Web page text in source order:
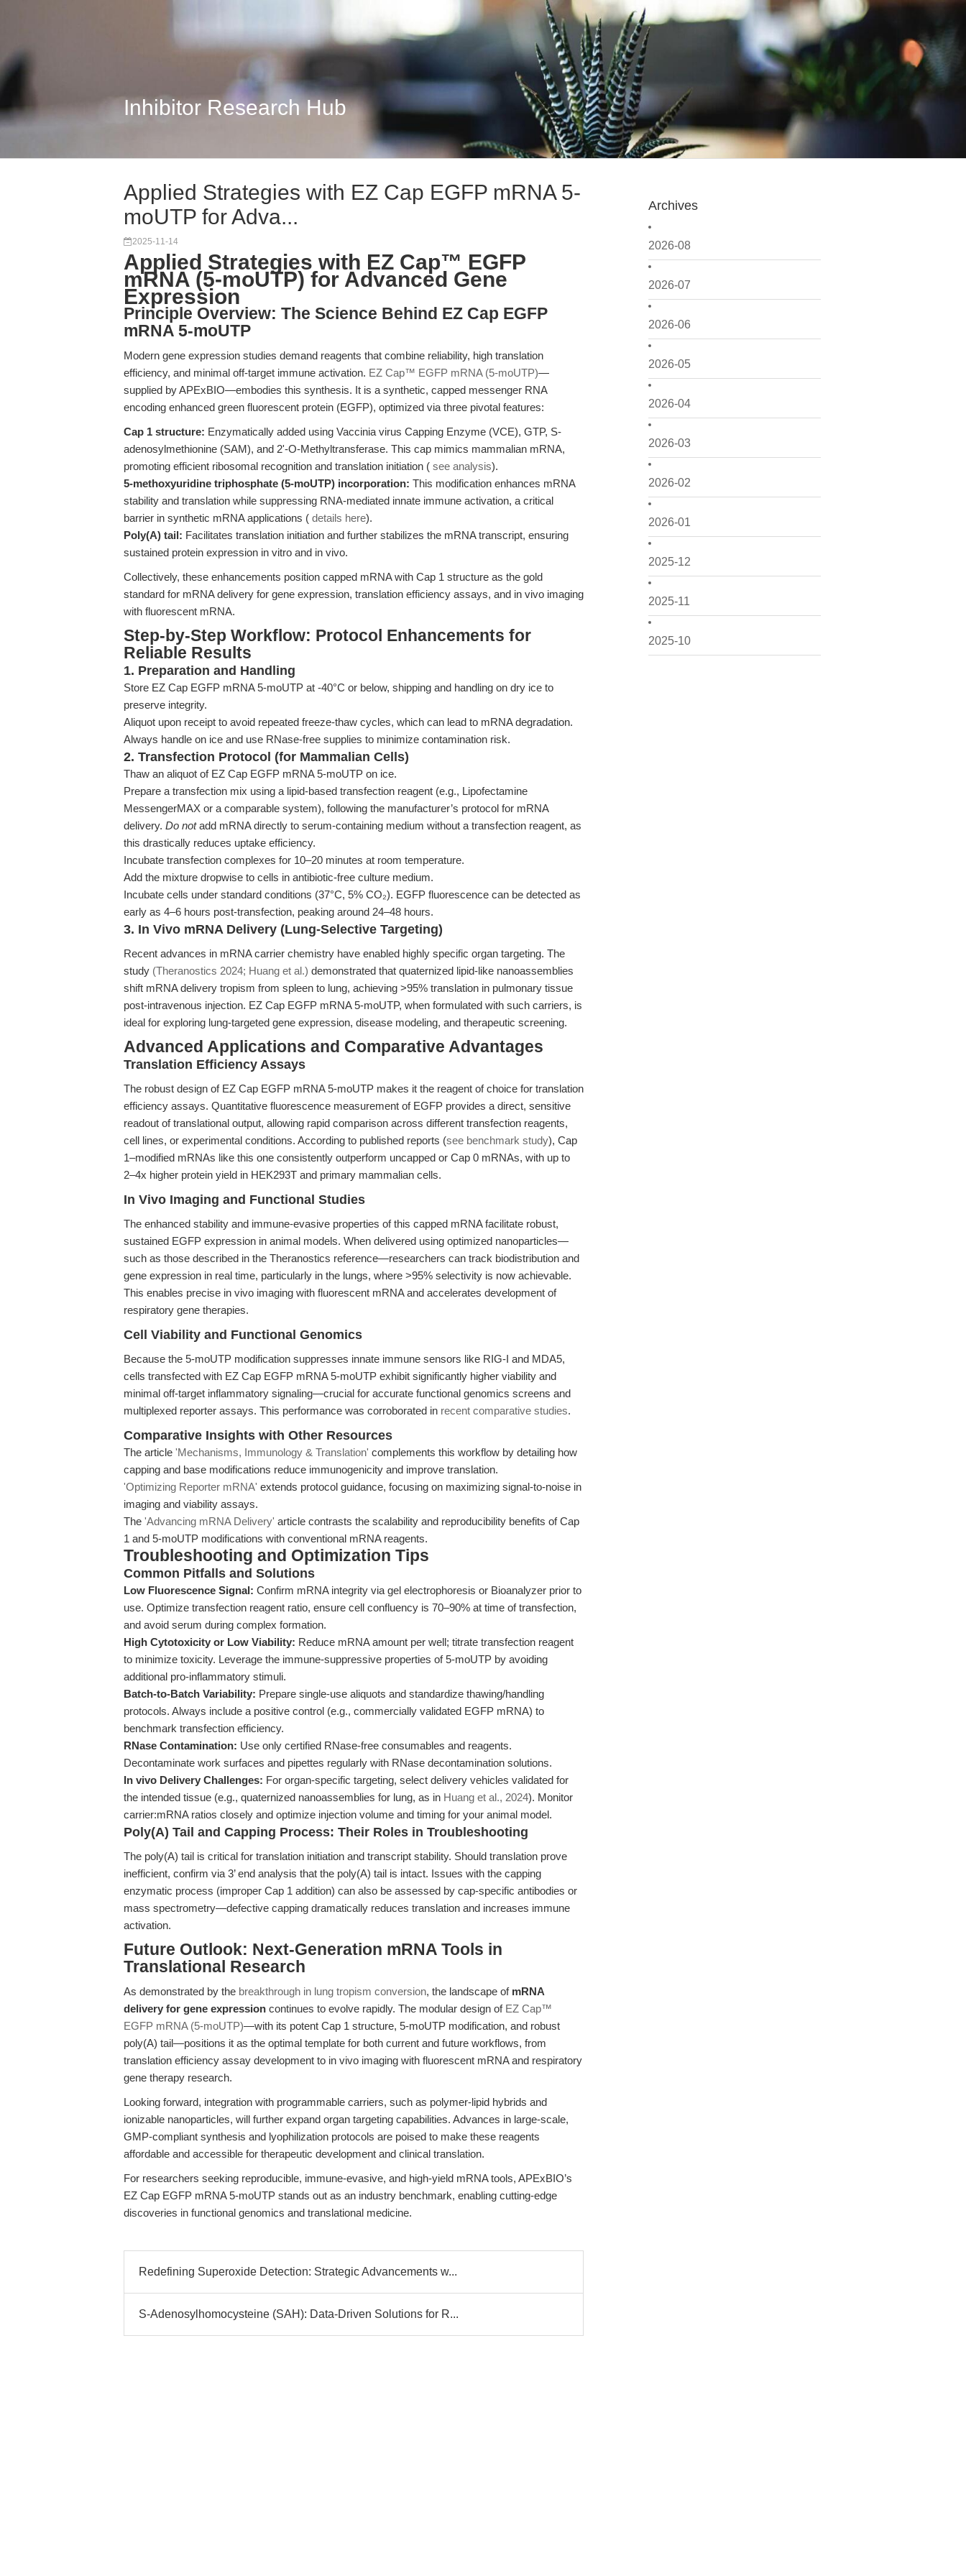
Inhibitor Research Hub
Archives
2026-08
2026-07
2026-06
2026-05
2026-04
2026-03
2026-02
2026-01
2025-12
2025-11
2025-10
Applied Strategies with EZ Cap EGFP mRNA 5-
moUTP for Adva...
2025-11-14
Applied Strategies with EZ Cap™ EGFP
mRNA (5-moUTP) for Advanced Gene
Expression
Principle Overview: The Science Behind EZ Cap EGFP
mRNA 5-moUTP
Modern gene expression studies demand reagents that combine reliability, high translation
efficiency, and minimal off-target immune activation. EZ Cap™ EGFP mRNA (5-moUTP)—
supplied by APExBIO—embodies this synthesis. It is a synthetic, capped messenger RNA
encoding enhanced green fluorescent protein (EGFP), optimized via three pivotal features:
Cap 1 structure: Enzymatically added using Vaccinia virus Capping Enzyme (VCE), GTP, S-
adenosylmethionine (SAM), and 2'-O-Methyltransferase. This cap mimics mammalian mRNA,
promoting efficient ribosomal recognition and translation initiation ( see analysis).
5-methoxyuridine triphosphate (5-moUTP) incorporation: This modification enhances mRNA
stability and translation while suppressing RNA-mediated innate immune activation, a critical
barrier in synthetic mRNA applications ( details here).
Poly(A) tail: Facilitates translation initiation and further stabilizes the mRNA transcript, ensuring
sustained protein expression in vitro and in vivo.
Collectively, these enhancements position capped mRNA with Cap 1 structure as the gold
standard for mRNA delivery for gene expression, translation efficiency assays, and in vivo imaging
with fluorescent mRNA.
Step-by-Step Workflow: Protocol Enhancements for
Reliable Results
1. Preparation and Handling
Store EZ Cap EGFP mRNA 5-moUTP at -40°C or below, shipping and handling on dry ice to
preserve integrity.
Aliquot upon receipt to avoid repeated freeze-thaw cycles, which can lead to mRNA degradation.
Always handle on ice and use RNase-free supplies to minimize contamination risk.
2. Transfection Protocol (for Mammalian Cells)
Thaw an aliquot of EZ Cap EGFP mRNA 5-moUTP on ice.
Prepare a transfection mix using a lipid-based transfection reagent (e.g., Lipofectamine
MessengerMAX or a comparable system), following the manufacturer’s protocol for mRNA
delivery. Do notadd mRNA directly to serum-containing medium without a transfection reagent, as
this drastically reduces uptake efficiency.
Incubate transfection complexes for 10–20 minutes at room temperature.
Add the mixture dropwise to cells in antibiotic-free culture medium.
Incubate cells under standard conditions (37°C, 5% CO₂). EGFP fluorescence can be detected as
early as 4–6 hours post-transfection, peaking around 24–48 hours.
3. In Vivo mRNA Delivery (Lung-Selective Targeting)
Recent advances in mRNA carrier chemistry have enabled highly specific organ targeting. The
study (Theranostics 2024; Huang et al.) demonstrated that quaternized lipid-like nanoassemblies
shift mRNA delivery tropism from spleen to lung, achieving >95% translation in pulmonary tissue
post-intravenous injection. EZ Cap EGFP mRNA 5-moUTP, when formulated with such carriers, is
ideal for exploring lung-targeted gene expression, disease modeling, and therapeutic screening.
Advanced Applications and Comparative Advantages
Translation Efficiency Assays
The robust design of EZ Cap EGFP mRNA 5-moUTP makes it the reagent of choice for translation
efficiency assays. Quantitative fluorescence measurement of EGFP provides a direct, sensitive
readout of translational output, allowing rapid comparison across different transfection reagents,
cell lines, or experimental conditions. According to published reports (see benchmark study), Cap
1–modified mRNAs like this one consistently outperform uncapped or Cap 0 mRNAs, with up to
2–4x higher protein yield in HEK293T and primary mammalian cells.
In Vivo Imaging and Functional Studies
The enhanced stability and immune-evasive properties of this capped mRNA facilitate robust,
sustained EGFP expression in animal models. When delivered using optimized nanoparticles—
such as those described in the Theranostics reference—researchers can track biodistribution and
gene expression in real time, particularly in the lungs, where >95% selectivity is now achievable.
This enables precise in vivo imaging with fluorescent mRNA and accelerates development of
respiratory gene therapies.
Cell Viability and Functional Genomics
Because the 5-moUTP modification suppresses innate immune sensors like RIG-I and MDA5,
cells transfected with EZ Cap EGFP mRNA 5-moUTP exhibit significantly higher viability and
minimal off-target inflammatory signaling—crucial for accurate functional genomics screens and
multiplexed reporter assays. This performance was corroborated in recent comparative studies.
Comparative Insights with Other Resources
The article 'Mechanisms, Immunology & Translation' complements this workflow by detailing how
capping and base modifications reduce immunogenicity and improve translation.
'Optimizing Reporter mRNA' extends protocol guidance, focusing on maximizing signal-to-noise in
imaging and viability assays.
The 'Advancing mRNA Delivery' article contrasts the scalability and reproducibility benefits of Cap
1 and 5-moUTP modifications with conventional mRNA reagents.
Troubleshooting and Optimization Tips
Common Pitfalls and Solutions
Low Fluorescence Signal: Confirm mRNA integrity via gel electrophoresis or Bioanalyzer prior to
use. Optimize transfection reagent ratio, ensure cell confluency is 70–90% at time of transfection,
and avoid serum during complex formation.
High Cytotoxicity or Low Viability: Reduce mRNA amount per well; titrate transfection reagent
to minimize toxicity. Leverage the immune-suppressive properties of 5-moUTP by avoiding
additional pro-inflammatory stimuli.
Batch-to-Batch Variability: Prepare single-use aliquots and standardize thawing/handling
protocols. Always include a positive control (e.g., commercially validated EGFP mRNA) to
benchmark transfection efficiency.
RNase Contamination: Use only certified RNase-free consumables and reagents.
Decontaminate work surfaces and pipettes regularly with RNase decontamination solutions.
In vivo Delivery Challenges: For organ-specific targeting, select delivery vehicles validated for
the intended tissue (e.g., quaternized nanoassemblies for lung, as in Huang et al., 2024). Monitor
carrier:mRNA ratios closely and optimize injection volume and timing for your animal model.
Poly(A) Tail and Capping Process: Their Roles in Troubleshooting
The poly(A) tail is critical for translation initiation and transcript stability. Should translation prove
inefficient, confirm via 3’ end analysis that the poly(A) tail is intact. Issues with the capping
enzymatic process (improper Cap 1 addition) can also be assessed by cap-specific antibodies or
mass spectrometry—defective capping dramatically reduces translation and increases immune
activation.
Future Outlook: Next-Generation mRNA Tools in
Translational Research
As demonstrated by the breakthrough in lung tropism conversion, the landscape of mRNA
delivery for gene expression continues to evolve rapidly. The modular design of EZ Cap™
EGFP mRNA (5-moUTP)—with its potent Cap 1 structure, 5-moUTP modification, and robust
poly(A) tail—positions it as the optimal template for both current and future workflows, from
translation efficiency assay development to in vivo imaging with fluorescent mRNA and respiratory
gene therapy research.
Looking forward, integration with programmable carriers, such as polymer-lipid hybrids and
ionizable nanoparticles, will further expand organ targeting capabilities. Advances in large-scale,
GMP-compliant synthesis and lyophilization protocols are poised to make these reagents
affordable and accessible for therapeutic development and clinical translation.
For researchers seeking reproducible, immune-evasive, and high-yield mRNA tools, APExBIO’s
EZ Cap EGFP mRNA 5-moUTP stands out as an industry benchmark, enabling cutting-edge
discoveries in functional genomics and translational medicine.
Redefining Superoxide Detection: Strategic Advancements w...
S-Adenosylhomocysteine (SAH): Data-Driven Solutions for R...